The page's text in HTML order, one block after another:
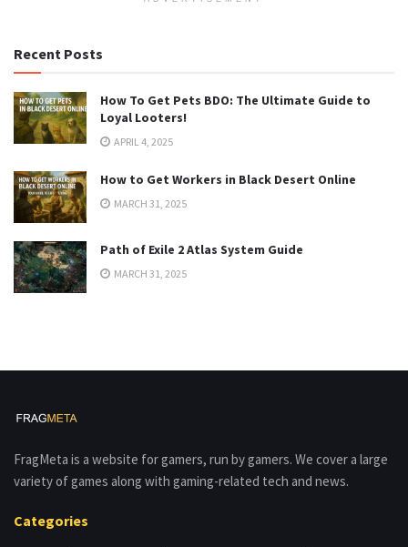
Recent Posts
How To Get Pets BDO: The Ultimate Guide to
Loyal Looters!
APRIL 4, 2025
How to Get Workers in Black Desert Online
MARCH 31, 2025
Path of Exile 2 Atlas System Guide
MARCH 31, 2025
FragMeta is a website for gamers, run by gamers. We cover a large
variety of games along with gaming-related tech and news.
Categories